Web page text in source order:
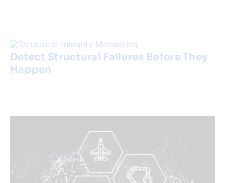
Detect Structural Failures Before They
Happen